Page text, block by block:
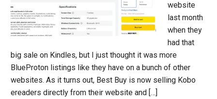
website
last month
when they
had that
big sale on Kindles, but I just thought it was more
BlueProton listings like they have on a bunch of other
websites. As it turns out, Best Buy is now selling Kobo
ereaders directly from their website and […]